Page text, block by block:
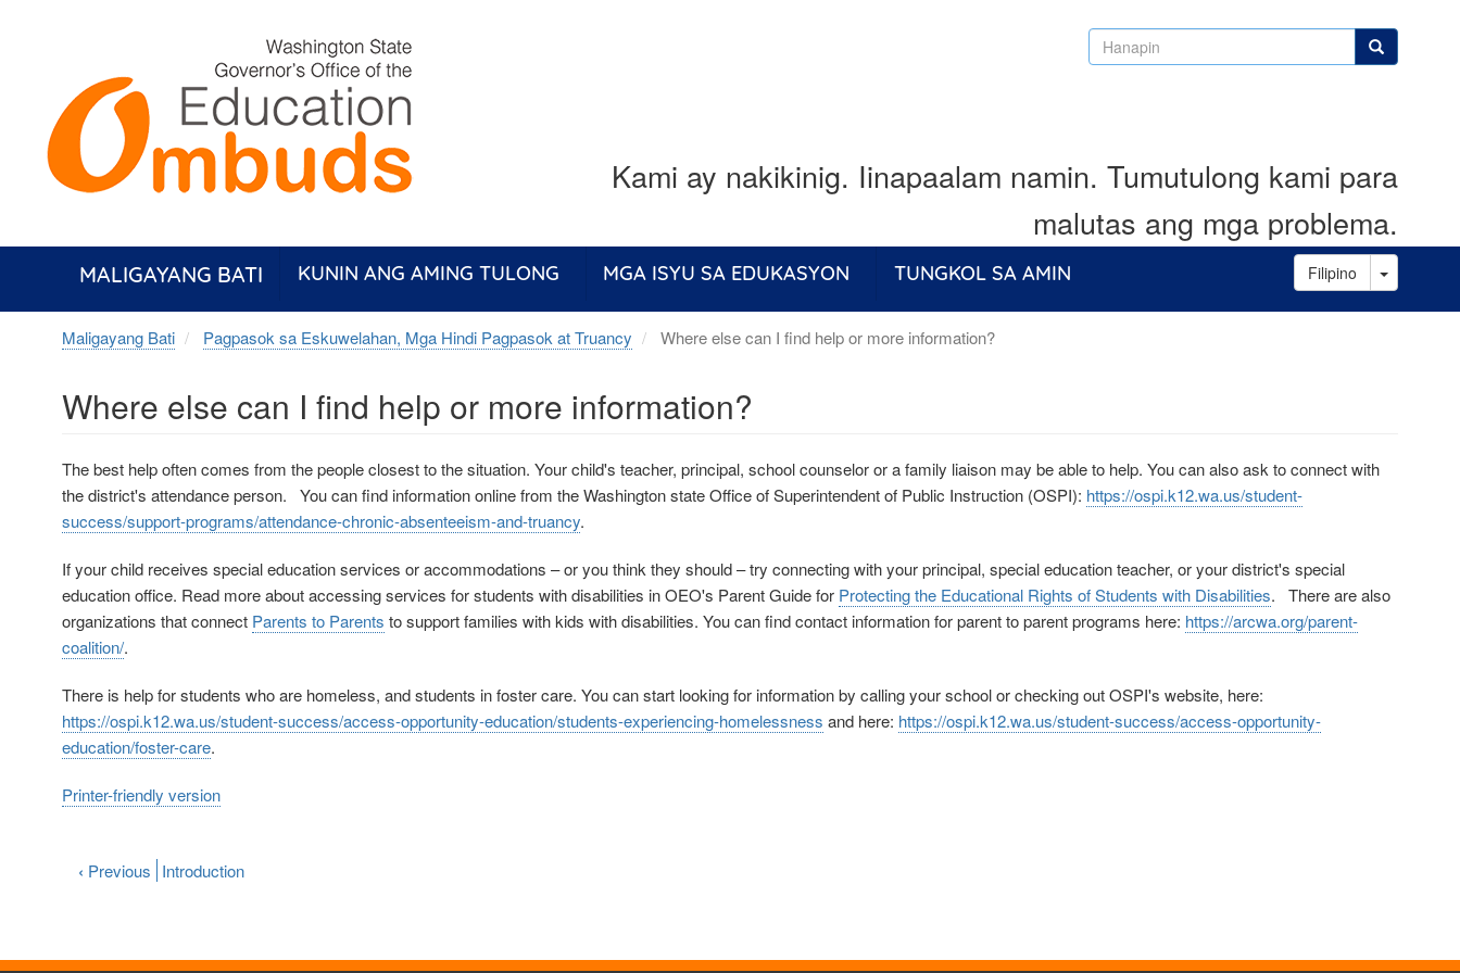
Hanapin Hanapin
Kami ay nakikinig. Iinapaalam namin. Tumutulong kami para
malutas ang mga problema.
MALIGAYANG BATI KUNIN ANG AMING TULONG MGA ISYU SA EDUKASYON TUNGKOL SA AMIN Filipino Toggle
Maligayang Bati Pagpasok sa Eskuwelahan, Mga Hindi Pagpasok at Truancy Where else can I find help or more information?
Where else can I find help or more information?
The best help often comes from the people closest to the situation. Your child's teacher, principal, school counselor or a family liaison may be able to help. You can also ask to connect with
the district's attendance person. You can find information online from the Washington state Office of Superintendent of Public Instruction (OSPI): https://ospi.k12.wa.us/student-
success/support-programs/attendance-chronic-absenteeism-and-truancy.
If your child receives special education services or accommodations – or you think they should – try connecting with your principal, special education teacher, or your district's special
education office. Read more about accessing services for students with disabilities in OEO's Parent Guide for Protecting the Educational Rights of Students with Disabilities. There are also
organizations that connect Parents to Parents to support families with kids with disabilities. You can find contact information for parent to parent programs here: https://arcwa.org/parent-
coalition/.
There is help for students who are homeless, and students in foster care. You can start looking for information by calling your school or checking out OSPI's website, here:
https://ospi.k12.wa.us/student-success/access-opportunity-education/students-experiencing-homelessness and here: https://ospi.k12.wa.us/student-success/access-opportunity-
education/foster-care.
Printer-friendly version
‹ Previous Introduction